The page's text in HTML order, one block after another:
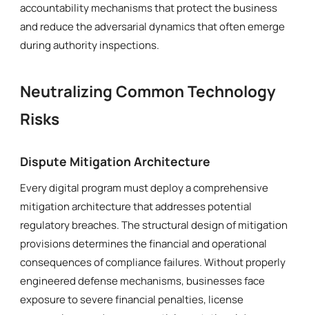
accountability mechanisms that protect the business
and reduce the adversarial dynamics that often emerge
during authority inspections.
Neutralizing Common Technology
Risks
Dispute Mitigation Architecture
Every digital program must deploy a comprehensive
mitigation architecture that addresses potential
regulatory breaches. The structural design of mitigation
provisions determines the financial and operational
consequences of compliance failures. Without properly
engineered defense mechanisms, businesses face
exposure to severe financial penalties, license